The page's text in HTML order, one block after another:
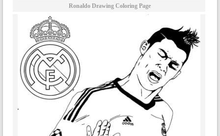
Ronaldo Drawing Coloring Page